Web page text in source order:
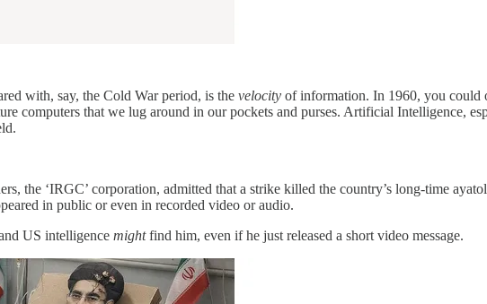
with, say, the Cold War period, is the velocity of information. In 1960, you could
computers that we lug around in our pockets and purses. Artificial Intelligence,
the ‘IRGC’ corporation, admitted that a strike killed the country’s long-time
in public or even in recorded video or audio.
US intelligence mightfind him, even if he just released a short video message.